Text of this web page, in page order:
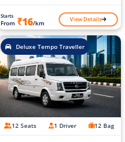
Starts
From ₹16/km View Details
Deluxe Tempo Traveller
12 Seats 1 Driver 12 Bag